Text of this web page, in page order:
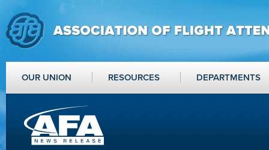
OUR UNION RESOURCES DEPARTMENTS